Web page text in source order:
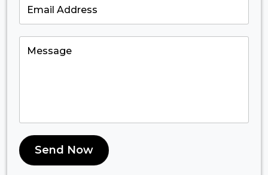
Send Now